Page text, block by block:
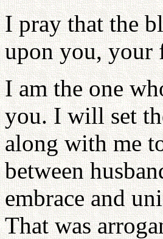
I pray that the
upon you, your
I am the one
you. I will set
along with me
between
embrace and
That was